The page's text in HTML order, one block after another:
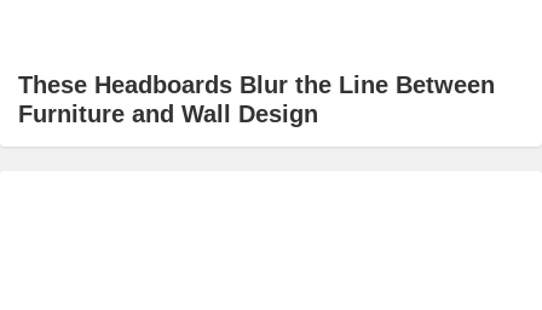
These Headboards Blur the Line Between
Furniture and Wall Design